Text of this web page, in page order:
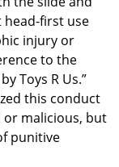
first use
injury or
to the
Toys R Us.”
this conduct
malicious, but
punitive